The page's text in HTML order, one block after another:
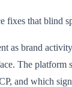
fixes that blind
as brand
The platform
and which